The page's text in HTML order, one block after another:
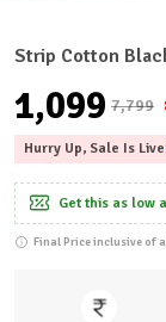
Strip Cotton
₹1,099 ₹7,799
Hurry Up, Sale Is
Get this as low
Final Price inclusive of